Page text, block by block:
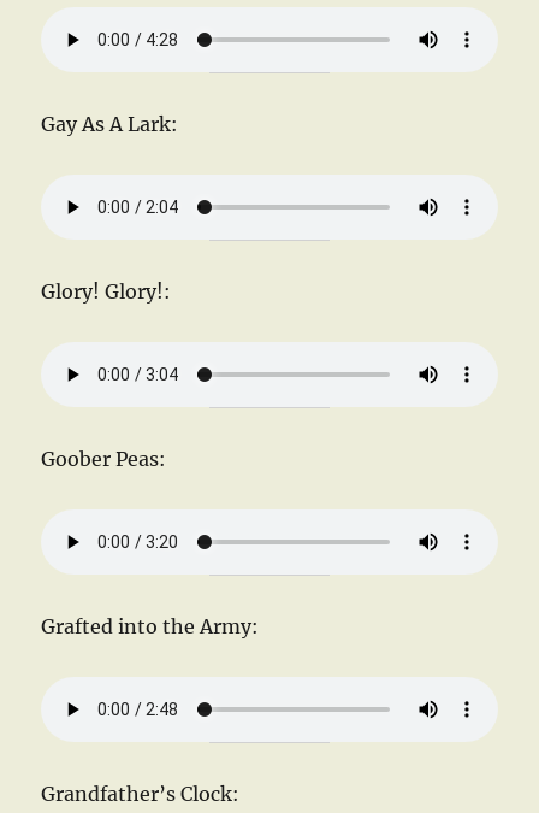
Gay As A Lark:
Glory! Glory!:
Goober Peas:
Grafted into the Army:
Grandfather’s Clock: